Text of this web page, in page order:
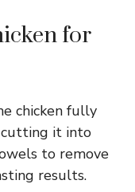
for
chicken fully
it into
to remove
results.